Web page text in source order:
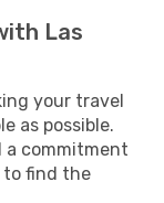
Las
your travel
as possible.
a commitment
to find the